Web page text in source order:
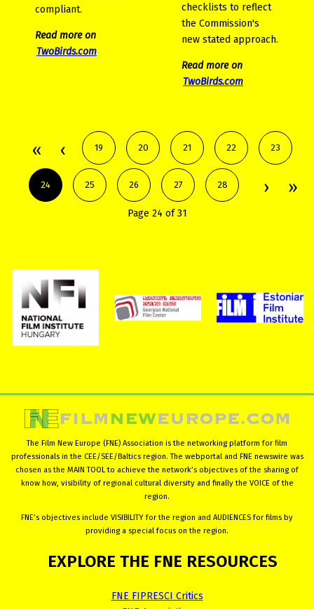
compliant.
Read more on
TwoBirds.com
checklists to reflect
the Commission's
new stated approach.
Read more on
TwoBirds.com
19 20 21 22 23
24 25 26 27 28
Page 24 of 31
The Film New Europe (FNE) Association is the networking platform for film
professionals in the CEE/SEE/Baltics region. The webportal and FNE newswire was
chosen as the MAIN TOOL to achieve the network’s objectives of the sharing of
know how, visibility of regional cultural diversity and finally the VOICE of the
region.
FNE’s objectives include VISIBILITY for the region and AUDIENCES for films by
providing a special focus on the region.
EXPLORE THE FNE RESOURCES
FNE FIPRESCI Critics